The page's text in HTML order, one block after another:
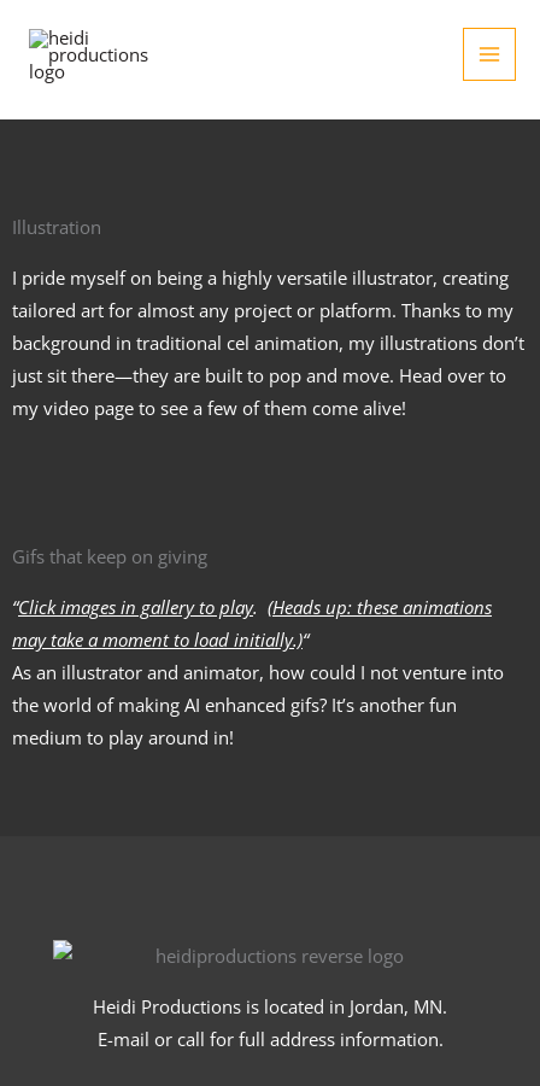
content
Illustration
I pride myself on being a highly versatile illustrator, creating
tailored art for almost any project or platform. Thanks to my
background in traditional cel animation, my illustrations don’t
just sit there—they are built to pop and move. Head over to
my video page to see a few of them come alive!
Gifs that keep on giving
“Click images in gallery to play. (Heads up: these animations
may take a moment to load initially.)“
As an illustrator and animator, how could I not venture into
the world of making AI enhanced gifs? It’s another fun
medium to play around in!
Heidi Productions is located in Jordan, MN.
E-mail or call for full address information.